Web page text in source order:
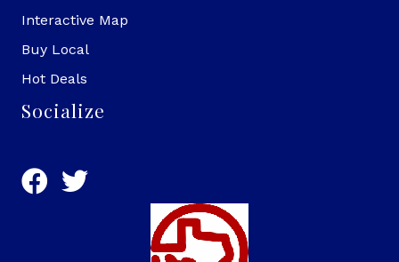
Interactive Map
Buy Local
Hot Deals
Socialize